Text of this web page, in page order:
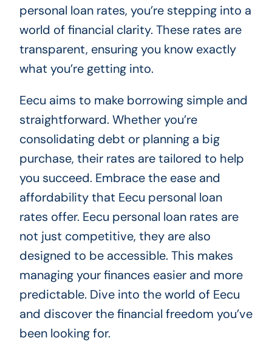
personal loan rates, you’re stepping into a
world of financial clarity. These rates are
transparent, ensuring you know exactly
what you’re getting into.
Eecu aims to make borrowing simple and
straightforward. Whether you’re
consolidating debt or planning a big
purchase, their rates are tailored to help
you succeed. Embrace the ease and
affordability that Eecu personal loan
rates offer. Eecu personal loan rates are
not just competitive, they are also
designed to be accessible. This makes
managing your finances easier and more
predictable. Dive into the world of Eecu
and discover the financial freedom you’ve
been looking for.